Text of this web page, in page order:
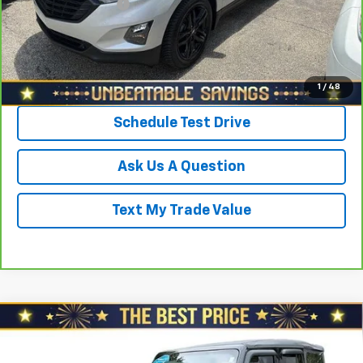
1 / 48
Documentation Fee
+$490
Sale Price $22,478
Click To Call
Schedule Test Drive
Ask Us A Question
Text My Trade Value
Used 2021Jeep Wrangler UnlimitedIslander
$3,000 $25,478
SALE PRICE
Compare Vehicle